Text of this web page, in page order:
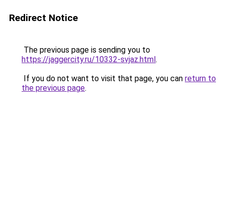
Redirect Notice
The previous page is sending you to
https://jaggercity.ru/10332-svjaz.html.
If you do not want to visit that page, you can return to
the previous page.